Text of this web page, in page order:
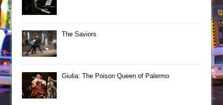
The Saviors
Giulia: The Poison Queen of Palermo